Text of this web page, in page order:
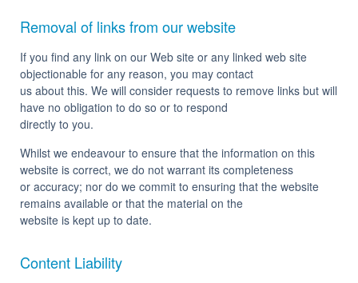
Removal of links from our website
If you find any link on our Web site or any linked web site
objectionable for any reason, you may contact
us about this. We will consider requests to remove links but will
have no obligation to do so or to respond
directly to you.
Whilst we endeavour to ensure that the information on this
website is correct, we do not warrant its completeness
or accuracy; nor do we commit to ensuring that the website
remains available or that the material on the
website is kept up to date.
Content Liability